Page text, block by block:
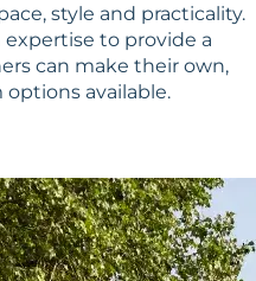
style and practicality.
expertise to provide a
can make their own,
available.